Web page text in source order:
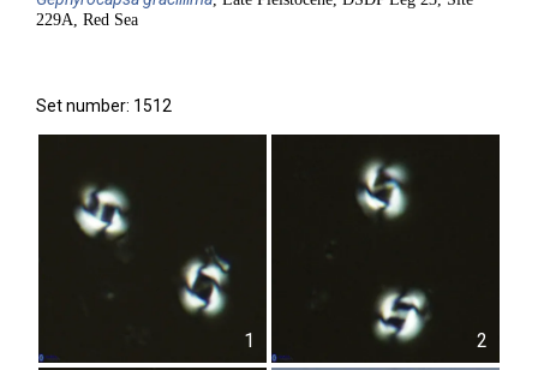
229A, Red Sea
Set number: 1512
1 2